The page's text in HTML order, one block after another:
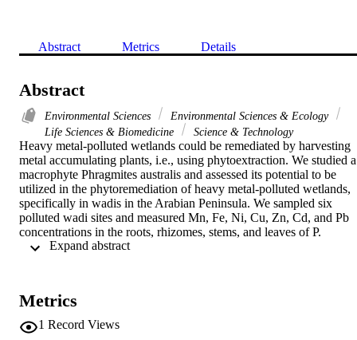
Abstract Metrics Details
Abstract
Environmental Sciences
Environmental Sciences & Ecology
Life Sciences & Biomedicine
Science & Technology
Heavy metal-polluted wetlands could be remediated by harvesting
metal accumulating plants, i.e., using phytoextraction. We studied a
macrophyte Phragmites australis and assessed its potential to be
utilized in the phytoremediation of heavy metal-polluted wetlands,
specifically in wadis in the Arabian Peninsula. We sampled six
polluted wadi sites and measured Mn, Fe, Ni, Cu, Zn, Cd, and Pb
concentrations in the roots, rhizomes, stems, and leaves of P.
australis, as well as in sediment and water. We analyzed the
and Pb into P. australis and somewhat contradictory indications for
the accumulation of Cu. We suggest that P. australis is a good
candidate to be utilized in the phytoremediation of heavy metal-
Metrics
1 Record Views